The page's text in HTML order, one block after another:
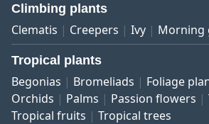
Climbing plants
Clematis Creepers Ivy Morning
Tropical plants
Begonias Bromeliads Foliage
Orchids
Palms Passion flowers
Tropical fruits
Tropical trees